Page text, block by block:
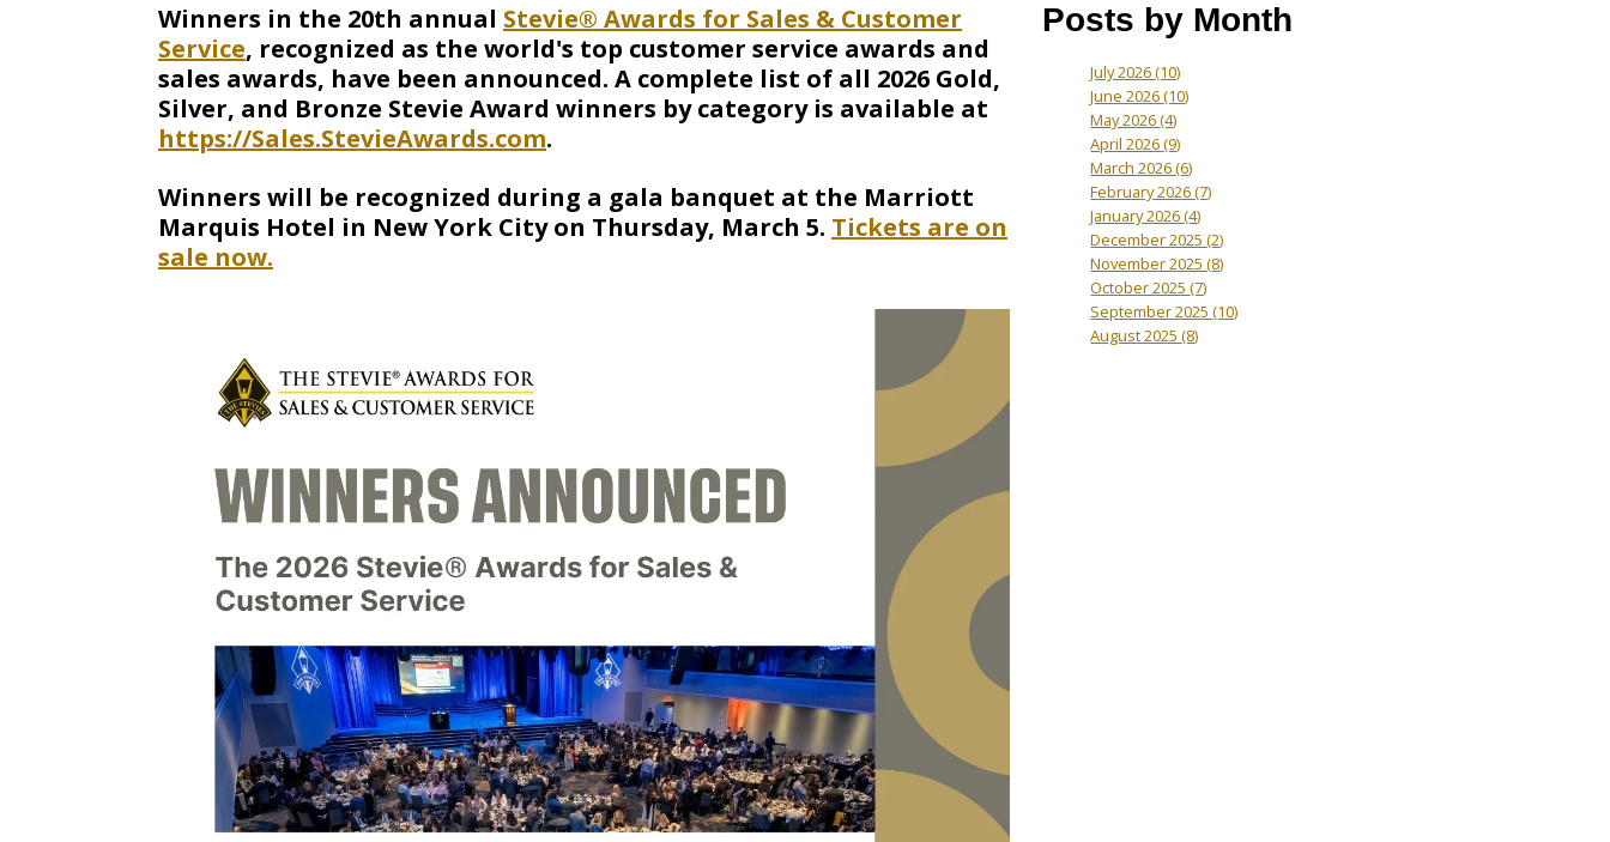
Winners in the 20th annual Stevie® Awards for Sales & Customer
Service, recognized as the world's top customer service awards and
sales awards, have been announced. A complete list of all 2026 Gold,
Silver, and Bronze Stevie Award winners by category is available at
https://Sales.StevieAwards.com.
Winners will be recognized during a gala banquet at the Marriott
Marquis Hotel in New York City on Thursday, March 5. Tickets are on
sale now.
Posts by Month
July 2026(10)
June 2026(10)
May 2026(4)
April 2026(9)
March 2026(6)
February 2026(7)
January 2026(4)
December 2025(2)
November 2025(8)
October 2025(7)
September 2025(10)
August 2025(8)